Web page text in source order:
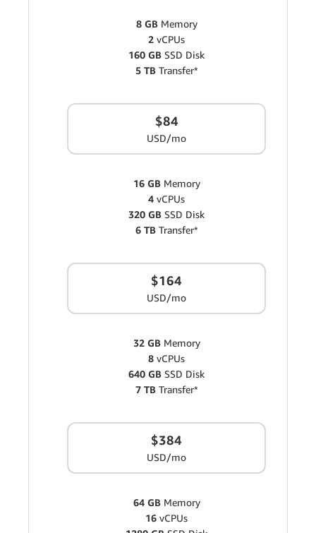
8 GBMemory
2 vCPUs
160 GB SSD Disk
5 TBTransfer*
$84
USD/mo
16 GBMemory
4 vCPUs
320 GB SSD Disk
6 TBTransfer*
$164
USD/mo
32 GBMemory
8 vCPUs
640 GB SSD Disk
7 TBTransfer*
$384
USD/mo
64 GBMemory
16 vCPUs